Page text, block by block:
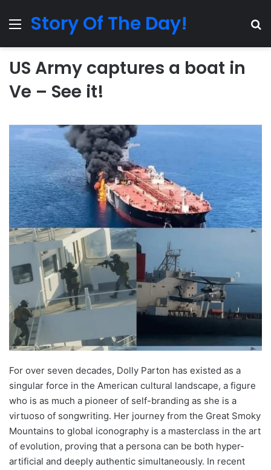
MenuStory Of The Day!
US Army captures a boat in
Ve – See it!
For over seven decades, Dolly Parton has existed as a
singular force in the American cultural landscape, a figure
who is as much a pioneer of self-branding as she is a
virtuoso of songwriting. Her journey from the Great Smoky
Mountains to global iconography is a masterclass in the art
of evolution, proving that a persona can be both hyper-
artificial and deeply authentic simultaneously. In recent